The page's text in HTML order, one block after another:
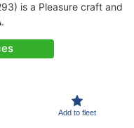
is a Pleasure craft and
.
Add to fleet